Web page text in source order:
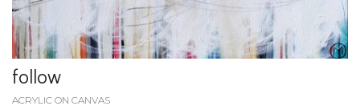
follow
ACRYLIC ON CANVAS